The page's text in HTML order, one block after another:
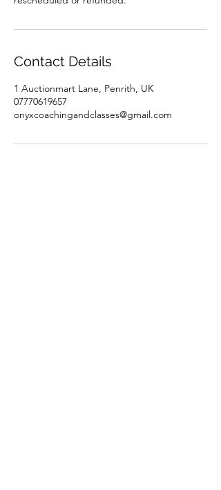
Contact Details
1 Auctionmart Lane, Penrith, UK
07770619657
onyxcoachingandclasses@gmail.com